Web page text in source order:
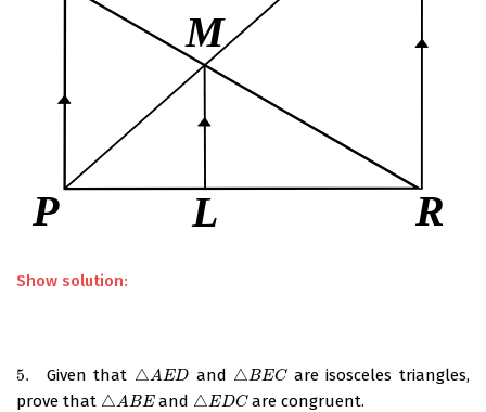
Show solution:
5.
5. Given that △AED
△AED and △BEC
△BEC
are isosceles triangles,
prove that △ABE
△ABE and △EDC
△EDC are congruent.